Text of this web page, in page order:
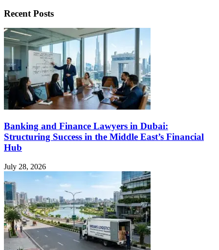
Recent Posts
Banking and Finance Lawyers in Dubai:
Structuring Success in the Middle East’s Financial
Hub
July 28, 2026